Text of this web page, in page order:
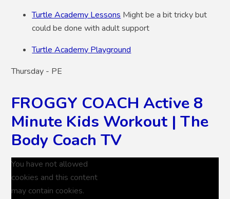
Turtle Academy Lessons Might be a bit tricky but
could be done with adult support
Turtle Academy Playground
Thursday - PE
FROGGY COACH Active 8
Minute Kids Workout | The
Body Coach TV
You have not allowed
cookies and this content
may contain cookies.